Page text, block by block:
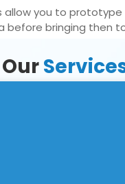
allow you to
before bringing then
Our